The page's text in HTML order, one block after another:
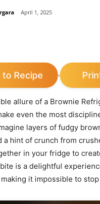
April 1, 2025
to Recipe ·
allure of a Brownie
even the most
layers of fudgy
a hint of crunch from
in your fridge to
is a delightful
it impossible to